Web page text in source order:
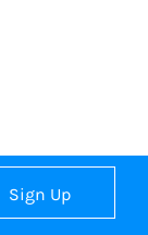
Sign Up